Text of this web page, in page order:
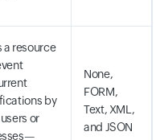
a resource
by
or
None,
FORM,
Text, XML,
and JSON